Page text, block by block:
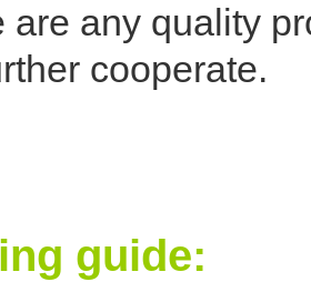
are any quality
cooperate.
guide: